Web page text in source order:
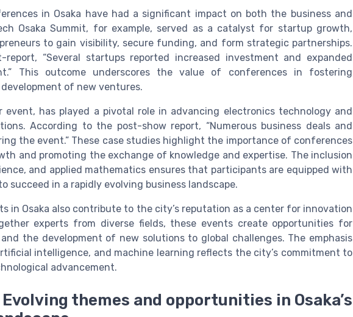
in Osaka have had a significant impact on both the business and
Osaka Summit, for example, served as a catalyst for startup growth,
to gain visibility, secure funding, and form strategic partnerships.
“Several startups reported increased investment and expanded
This outcome underscores the value of conferences in fostering
of new ventures.
event, has played a pivotal role in advancing electronics technology and
According to the post-show report, “Numerous business deals and
the event.” These case studies highlight the importance of conferences
and promoting the exchange of knowledge and expertise. The inclusion
and applied mathematics ensures that participants are equipped with
succeed in a rapidly evolving business landscape.
in Osaka also contribute to the city’s reputation as a center for innovation
experts from diverse fields, these events create opportunities for
the development of new solutions to global challenges. The emphasis
intelligence, and machine learning reflects the city’s commitment to
advancement.
themes and opportunities in Osaka’s